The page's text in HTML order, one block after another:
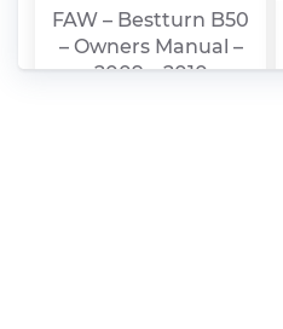
FAW – Bestturn B50
– Owners Manual –
2009 – 2010